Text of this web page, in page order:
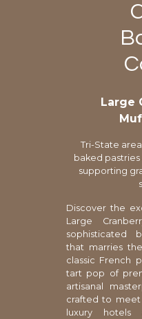
Large
Tri-State
baked
supporting
Discover the
Large
sophisticated
that marries
classic French
tart pop of
artisanal
crafted to
luxury hotels